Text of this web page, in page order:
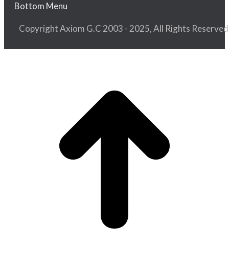
Bottom Menu
Copyright Axiom G.C 2003 - 2025, All Rights